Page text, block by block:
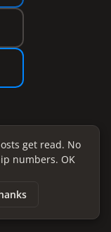
get read. No
numbers. OK